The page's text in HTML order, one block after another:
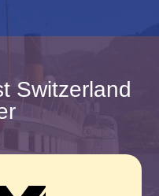
Switzerland